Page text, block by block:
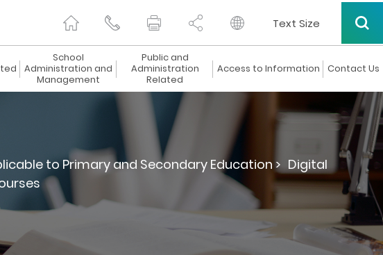
Text Size
School
Administration and
Management
Public and
Administration
Related
Access to Information Contact Us
to Primary and Secondary Education > Digital